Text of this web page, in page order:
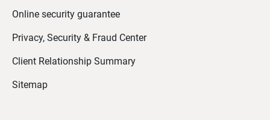
Online security guarantee
Privacy, Security & Fraud Center
Client Relationship Summary
Sitemap